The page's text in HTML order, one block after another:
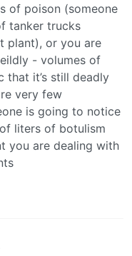
of poison (someone
tanker trucks
plant), or you are
- volumes of
that it’s still deadly
very few
is going to notice
liters of botulism
you are dealing with